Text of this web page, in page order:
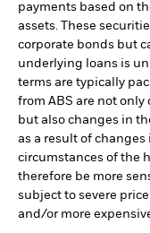
payments based on
assets. These
corporate bonds but
underlying loans is
terms are typically
from ABS are not
but also changes in
as a result of
circumstances of the
therefore be more
subject to severe
and/or more